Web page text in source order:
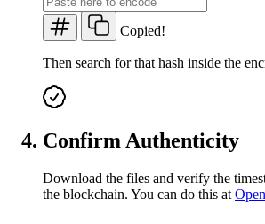
Copied!
Then search for that hash inside the
Confirm Authenticity
Download the files and verify the
the blockchain. You can do this at